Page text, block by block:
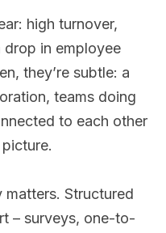
high turnover,
drop in employee
they’re subtle: a
teams doing
to each other
matters. Structured
– surveys, one-to-